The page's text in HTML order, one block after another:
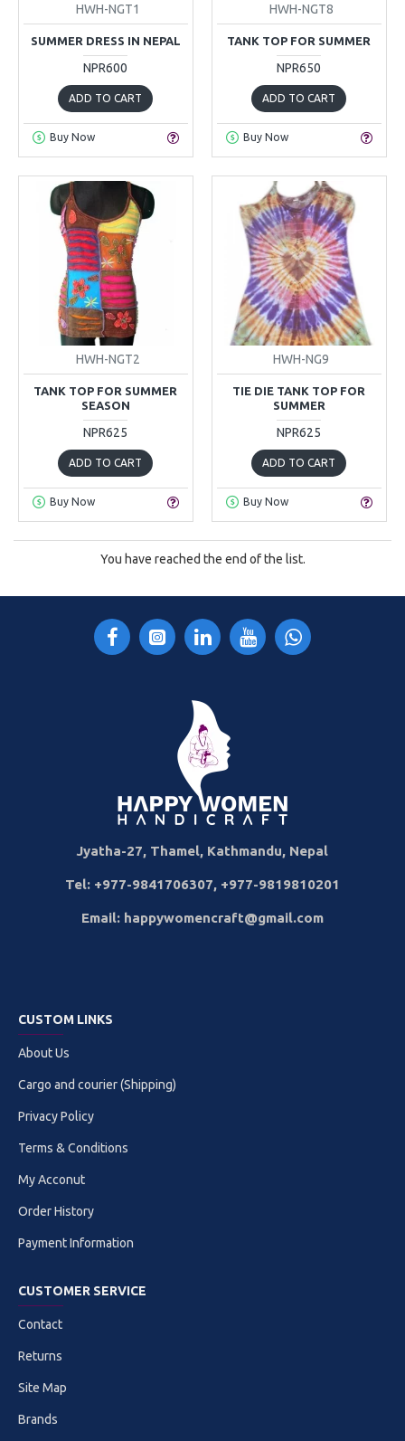
HWH-NGT1
SUMMER DRESS IN NEPAL
NPR600
ADD TO CART
Buy Now
HWH-NGT8
TANK TOP FOR SUMMER
NPR650
ADD TO CART
Buy Now
HWH-NGT2
TANK TOP FOR SUMMER
SEASON
NPR625
ADD TO CART
Buy Now
HWH-NG9
TIE DIE TANK TOP FOR
SUMMER
NPR625
ADD TO CART
Buy Now
You have reached the end of the list.
Jyatha-27, Thamel, Kathmandu, Nepal
Tel: +977-9841706307, +977-9819810201
Email: happywomencraft@gmail.com
CUSTOM LINKS
About Us
Cargo and courier (Shipping)
Privacy Policy
Terms & Conditions
My Acconut
Order History
Payment Information
CUSTOMER SERVICE
Contact
Returns
Site Map
Brands